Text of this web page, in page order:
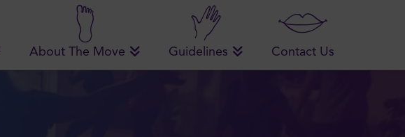
About The Move Guidelines Contact Us